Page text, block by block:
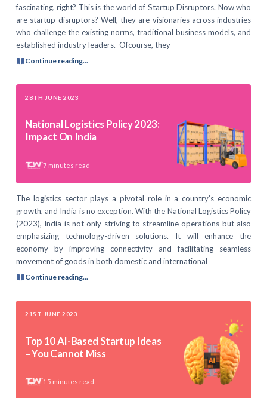
fascinating, right? This is the world of Startup Disruptors. Now who
are startup disruptors? Well, they are visionaries across industries
who challenge the existing norms, traditional business models, and
established industry leaders. Ofcourse, they
Continue reading...
28TH JUNE 2023
National Logistics Policy 2023:
Impact On India
7 minutes read
The logistics sector plays a pivotal role in a country’s economic
growth, and India is no exception. With the National Logistics Policy
(2023), India is not only striving to streamline operations but also
emphasizing technology-driven solutions. It will enhance the
economy by improving connectivity and facilitating seamless
movement of goods in both domestic and international
Continue reading...
21ST JUNE 2023
Top 10 AI-Based Startup Ideas
– You Cannot Miss
15 minutes read